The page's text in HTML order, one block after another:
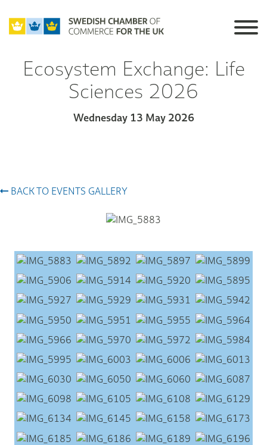
Ecosystem Exchange: Life
Sciences 2026
Wednesday 13 May 2026
BACK TO EVENTS GALLERY